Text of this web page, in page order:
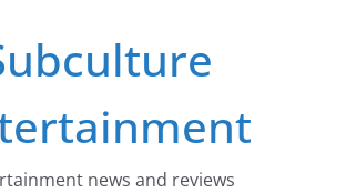
news and reviews